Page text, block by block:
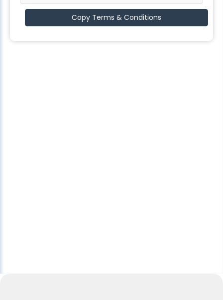
Copy Terms & Conditions